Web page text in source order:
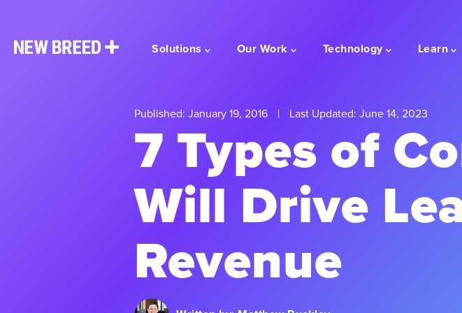
Solutions Our Work Technology Learn
Published: January 19, 2016 | Last Updated: June 14, 2023
7 Types of
Will Drive
Revenue